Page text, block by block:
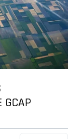
GCAP